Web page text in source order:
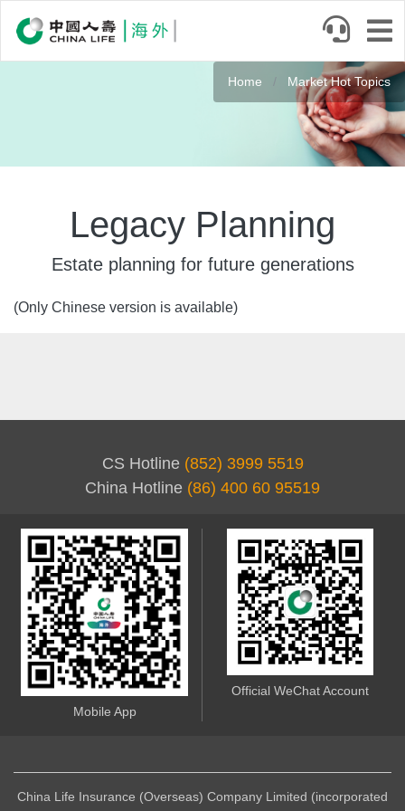
content
Home Market Hot Topics
Legacy Planning
Estate planning for future generations
(Only Chinese version is available)
CS Hotline (852) 3999 5519
China Hotline (86) 400 60 95519
Mobile App
Official WeChat Account
China Life Insurance (Overseas) Company Limited (incorporated